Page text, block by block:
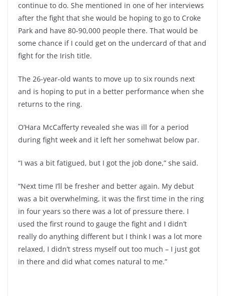
continue to do. She mentioned in one of her interviews
after the fight that she would be hoping to go to Croke
Park and have 80-90,000 people there. That would be
some chance if I could get on the undercard of that and
fight for the Irish title.
The 26-year-old wants to move up to six rounds next
and is hoping to put in a better performance when she
returns to the ring.
O’Hara McCafferty revealed she was ill for a period
during fight week and it left her somehwat below par.
“I was a bit fatigued, but I got the job done,” she said.
“Next time I’ll be fresher and better again. My debut
was a bit overwhelming, it was the first time in the ring
in four years so there was a lot of pressure there. I
used the first round to gauge the fight and I didn’t
really do anything different but I think I was a lot more
relaxed, I didn’t stress myself out too much – I just got
in there and did what comes natural to me.”